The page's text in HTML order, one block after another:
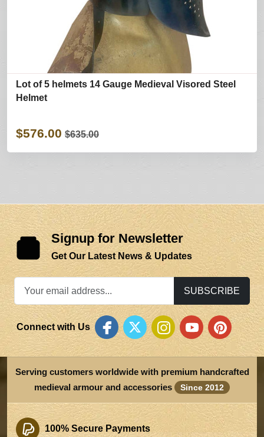
Lot of 5 helmets 14 Gauge Medieval Visored Steel
Helmet
$576.00 $635.00
Signup for Newsletter
Get Our Latest News & Updates
SUBSCRIBE
Connect with Us
Serving customers worldwide with premium handcrafted
medieval armour and accessories
Since 2012
100% Secure Payments